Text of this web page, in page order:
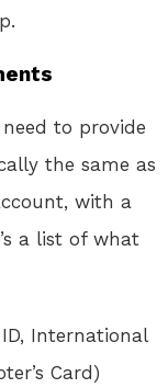
to provide
the same as
with a
a list of what
International
Card)